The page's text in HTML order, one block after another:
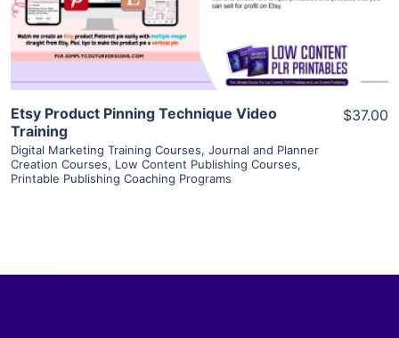
Visit Supplier
Etsy Product Pinning Technique Video
Training
Digital Marketing Training Courses, Journal and Planner
Creation Courses, Low Content Publishing Courses,
Printable Publishing Coaching Programs
$37.00